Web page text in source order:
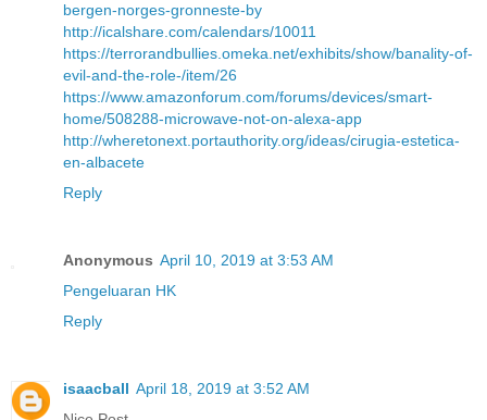
bergen-norges-gronneste-by
http://icalshare.com/calendars/10011
https://terrorandbullies.omeka.net/exhibits/show/banality-of-
evil-and-the-role-/item/26
https://www.amazonforum.com/forums/devices/smart-
home/508288-microwave-not-on-alexa-app
http://wheretonext.portauthority.org/ideas/cirugia-estetica-
en-albacete
Reply
Anonymous April 10, 2019 at 3:53 AM
Pengeluaran HK
Reply
isaacball April 18, 2019 at 3:52 AM